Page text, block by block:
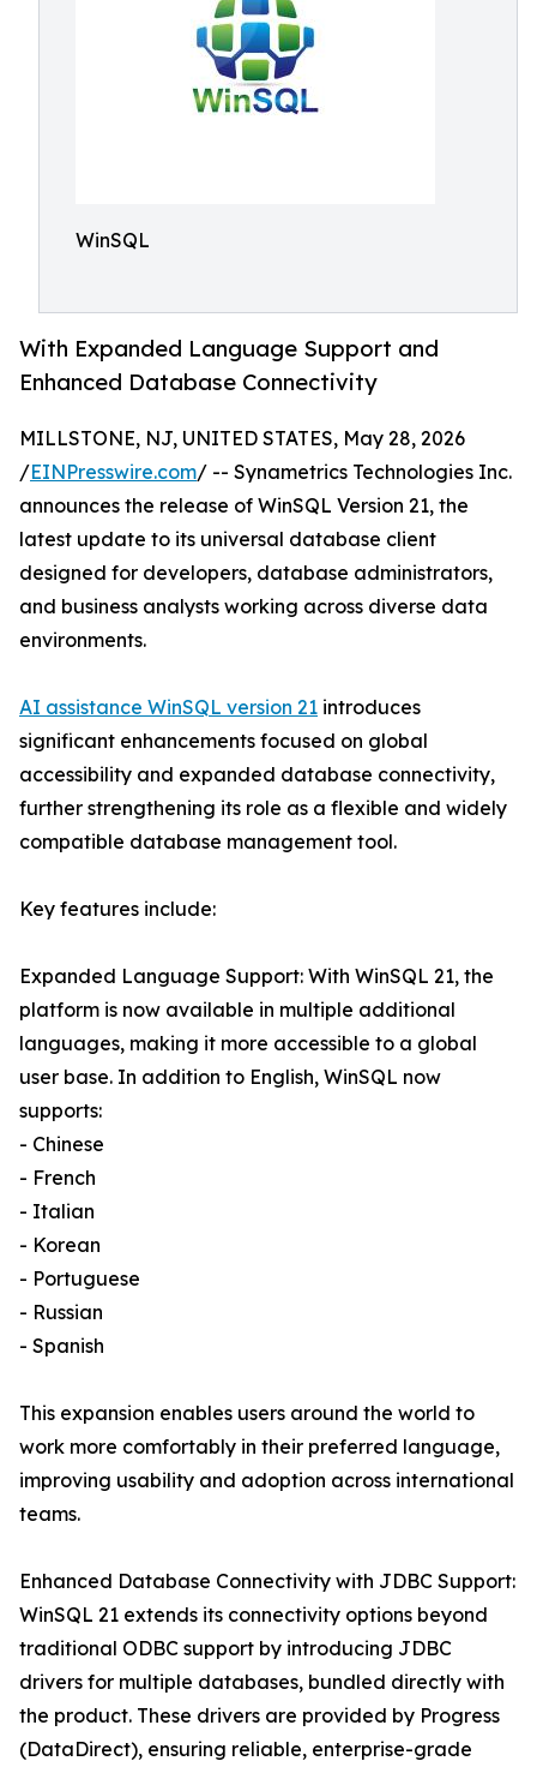
WinSQL
With Expanded Language Support and
Enhanced Database Connectivity
MILLSTONE, NJ, UNITED STATES, May 28, 2026
/EINPresswire.com/ -- Synametrics Technologies Inc.
announces the release of WinSQL Version 21, the
latest update to its universal database client
designed for developers, database administrators,
and business analysts working across diverse data
environments.
AI assistance WinSQL version 21 introduces
significant enhancements focused on global
accessibility and expanded database connectivity,
further strengthening its role as a flexible and widely
compatible database management tool.
Key features include:
Expanded Language Support: With WinSQL 21, the
platform is now available in multiple additional
languages, making it more accessible to a global
user base. In addition to English, WinSQL now
supports:
- Chinese
- French
- Italian
- Korean
- Portuguese
- Russian
- Spanish
This expansion enables users around the world to
work more comfortably in their preferred language,
improving usability and adoption across international
teams.
Enhanced Database Connectivity with JDBC Support:
WinSQL 21 extends its connectivity options beyond
traditional ODBC support by introducing JDBC
drivers for multiple databases, bundled directly with
the product. These drivers are provided by Progress
(DataDirect), ensuring reliable, enterprise-grade